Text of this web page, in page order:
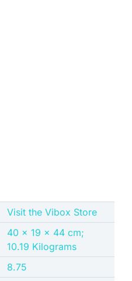
Visit the Vibox Store
‎40 x 19 x 44 cm;
10.19 Kilograms
‎8.75